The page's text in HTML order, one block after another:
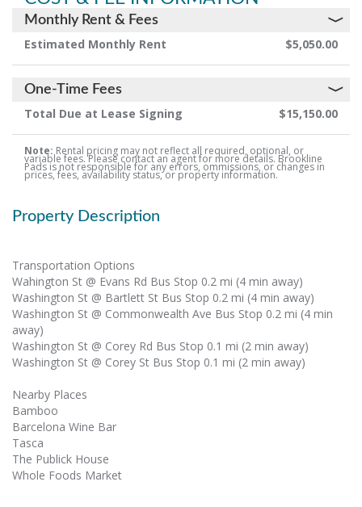
Monthly Rent & Fees
Estimated Monthly Rent $5,050.00
One-Time Fees
Total Due at Lease Signing $15,150.00
Note: Rental pricing may not reflect all required, optional, or
variable fees. Please contact an agent for more details. Brookline
Pads is not responsible for any errors, ommissions, or changes in
prices, fees, availability status, or property information.
Property Description
Transportation Options
Wahington St @ Evans Rd Bus Stop 0.2 mi (4 min away)
Washington St @ Bartlett St Bus Stop 0.2 mi (4 min away)
Washington St @ Commonwealth Ave Bus Stop 0.2 mi (4 min
away)
Washington St @ Corey Rd Bus Stop 0.1 mi (2 min away)
Washington St @ Corey St Bus Stop 0.1 mi (2 min away)
Nearby Places
Bamboo
Barcelona Wine Bar
Tasca
The Publick House
Whole Foods Market